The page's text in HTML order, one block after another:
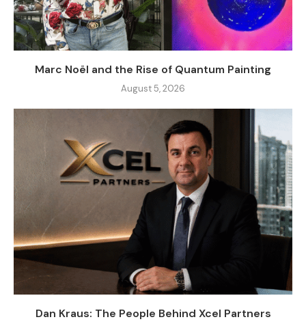
Marc Noël and the Rise of Quantum Painting
August 5, 2026
Dan Kraus: The People Behind Xcel Partners